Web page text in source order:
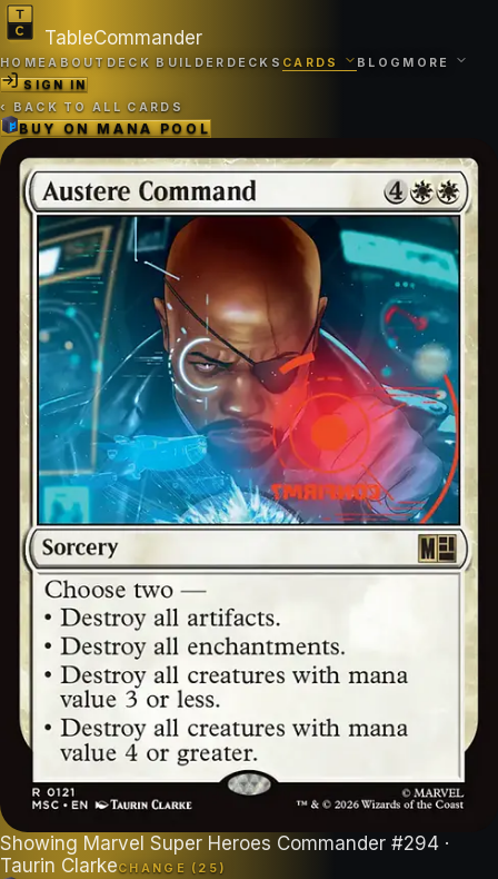
TableCommander
HOMEABOUT DECK BUILDER DECKS CARDS BLOG MORE
SIGN IN
‹ BACK TO ALL CARDS
BUY ONMANA POOL
Showing Marvel Super Heroes Commander #294 ·
Taurin ClarkeCHANGE ( 25 )